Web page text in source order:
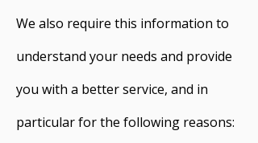
We also require this information to
understand your needs and provide
you with a better service, and in
particular for the following reasons: